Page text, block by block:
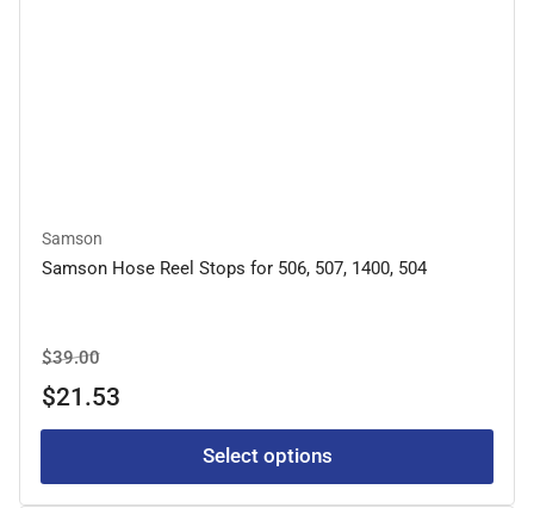
Samson
Samson Hose Reel Stops for 506, 507, 1400, 504
Regular
price
$39.00Sale
price
$21.53
Select options